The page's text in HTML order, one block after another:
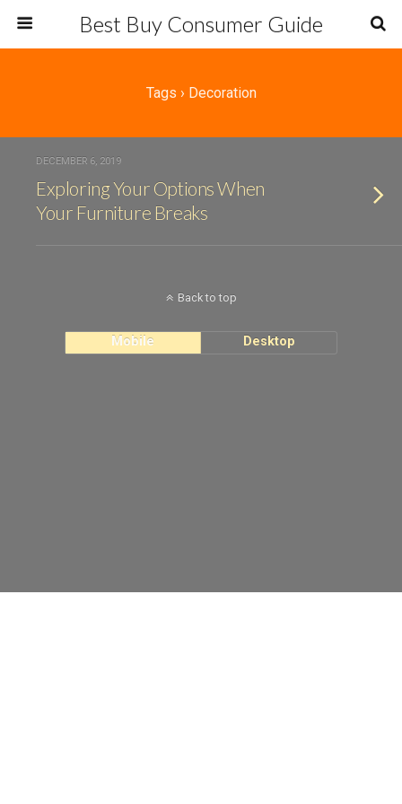
Best Buy Consumer Guide
Tags › Decoration
DECEMBER 6, 2019
Exploring Your Options When
Your Furniture Breaks
Back to top
Mobile Desktop